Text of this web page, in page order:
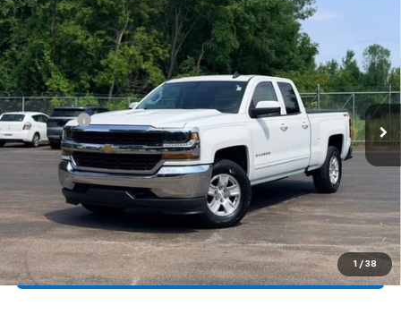
1 / 38
Used 2019Chevrolet Silverado LDLT
VIN:2GCVKPEC1K1106976Stock:6-41805ASB
Model: CK15753
147,893 mi Ext. Int.
$19,999
INTERNET PRICE
Less
Internet Price
$19,999
Dealer Fee
$330
Start Buying Process
Click To Call
Get Pre-Approved
Compare Vehicle